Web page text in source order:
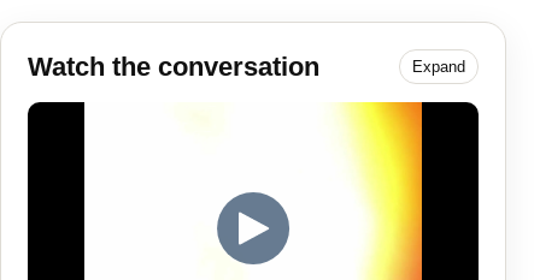
Watch the conversation Expand